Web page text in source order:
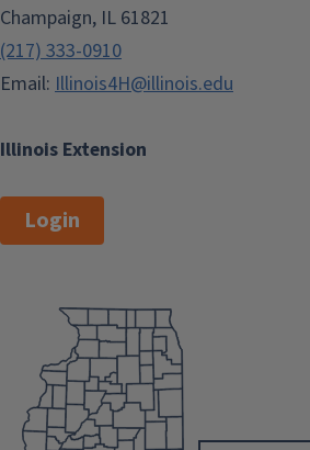
Illinois Extension
Champaign, IL 61821
(217) 333-0910
Email: Illinois4H@illinois.edu
Login